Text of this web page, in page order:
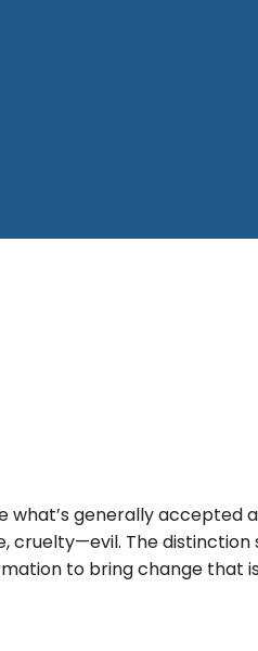
what’s generally accepted
cruelty—evil. The
to bring change that